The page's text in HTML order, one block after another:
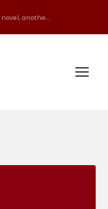
anothe...